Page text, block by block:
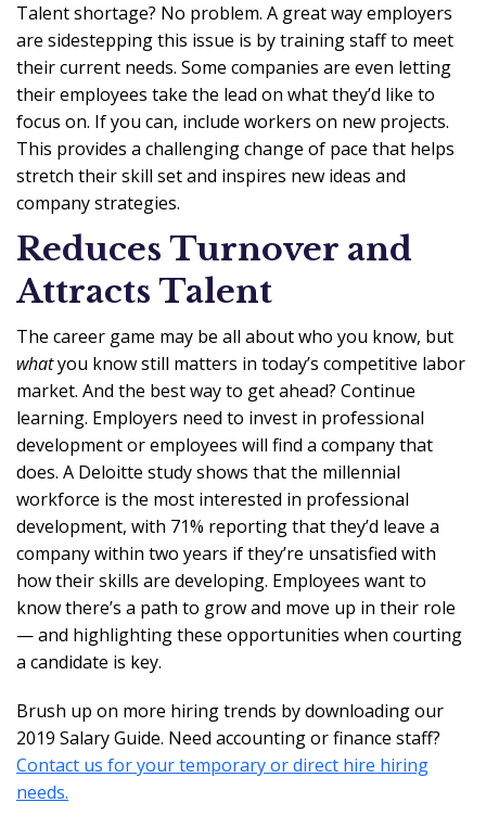
Talent shortage? No problem. A great way employers
are sidestepping this issue is by training staff to meet
their current needs. Some companies are even letting
their employees take the lead on what they’d like to
focus on. If you can, include workers on new projects.
This provides a challenging change of pace that helps
stretch their skill set and inspires new ideas and
company strategies.
Reduces Turnover and
Attracts Talent
The career game may be all about who you know, but
whatyou know still matters in today’s competitive labor
market. And the best way to get ahead? Continue
learning. Employers need to invest in professional
development or employees will find a company that
does. A Deloitte study shows that the millennial
workforce is the most interested in professional
development, with 71% reporting that they’d leave a
company within two years if they’re unsatisfied with
how their skills are developing. Employees want to
know there’s a path to grow and move up in their role
— and highlighting these opportunities when courting
a candidate is key.
Brush up on more hiring trends by downloading our
2019 Salary Guide. Need accounting or finance staff?
Contact us for your temporary or direct hire hiring
needs.